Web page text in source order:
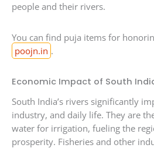
people and their rivers.
You can find puja items for
poojn.in .
Economic Impact of South
South India’s rivers significantly
industry, and daily life. They are
water for irrigation, fueling the
prosperity. Fisheries and other